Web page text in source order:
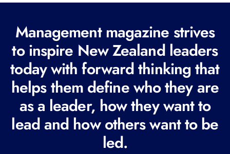
e
q
u
i
r
e
d
Management magazine strives
to inspire New Zealand leaders
today with forward thinking that
helps them define who they are
as a leader, how they want to
lead and how others want to be
led.